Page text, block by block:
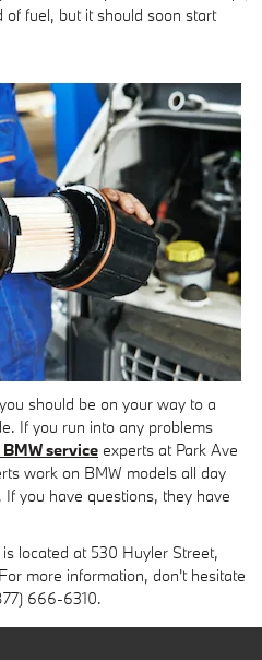
fuel, but it should soon start
should be on your way to a
If you run into any problems
BMW service experts at Park Ave
work on BMW models all day
you have questions, they have
located at 530 Huyler Street,
more information, don't hesitate
666-6310.